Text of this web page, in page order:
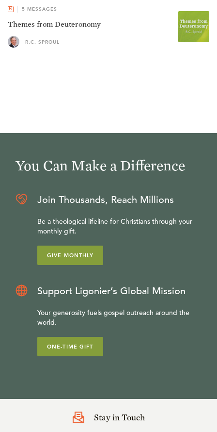
5 MESSAGES
Themes from Deuteronomy
R.C. SPROUL
You Can Make a Difference
Join Thousands, Reach Millions
Be a theological lifeline for Christians through your
monthly gift.
GIVE MONTHLY
Support Ligonier’s Global Mission
Your generosity fuels gospel outreach around the
world.
ONE-TIME GIFT
Stay in Touch